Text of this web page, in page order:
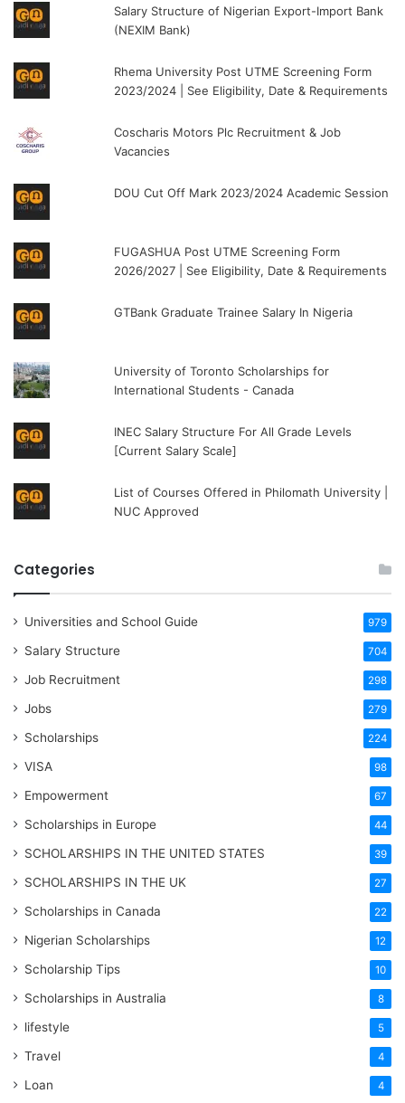
Salary Structure of Nigerian Export-Import Bank
(NEXIM Bank)
Rhema University Post UTME Screening Form
2023/2024 | See Eligibility, Date & Requirements
Coscharis Motors Plc Recruitment & Job
Vacancies
DOU Cut Off Mark 2023/2024 Academic Session
FUGASHUA Post UTME Screening Form
2026/2027 | See Eligibility, Date & Requirements
GTBank Graduate Trainee Salary In Nigeria
University of Toronto Scholarships for
International Students - Canada
INEC Salary Structure For All Grade Levels
[Current Salary Scale]
List of Courses Offered in Philomath University |
NUC Approved
Categories
Universities and School Guide 979
Salary Structure 704
Job Recruitment 298
Jobs 279
Scholarships 224
VISA 98
Empowerment 67
Scholarships in Europe 44
SCHOLARSHIPS IN THE UNITED STATES 39
SCHOLARSHIPS IN THE UK 27
Scholarships in Canada 22
Nigerian Scholarships 12
Scholarship Tips 10
Scholarships in Australia 8
lifestyle 5
Travel 4
Loan 4